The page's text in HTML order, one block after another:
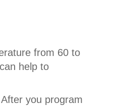
from 60 to
help to
you program